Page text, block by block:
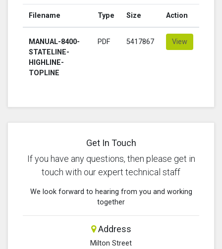
Filename Type Size Action
MANUAL-8400-
STATELINE-
HIGHLINE-
TOPLINE
PDF 5417867 View
Get In Touch
If you have any questions, then please get in
touch with our expert technical staff
We look forward to hearing from you and working
together
Address
Milton Street